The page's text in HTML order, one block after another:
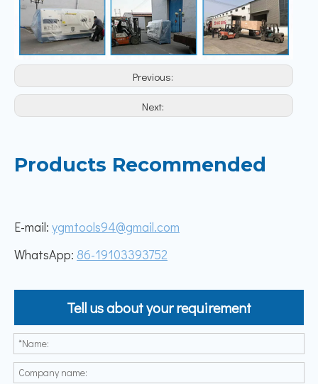
Previous:
Next:
Products Recommended
E-mail: ygmtools94@gmail.com
WhatsApp: 86-19103393752
Tell us about your requirement